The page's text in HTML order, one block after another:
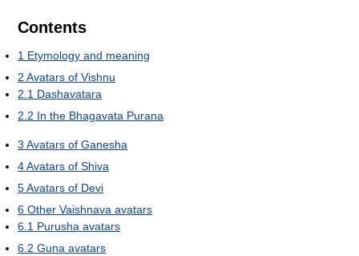
Contents
1 Etymology and meaning
2 Avatars of Vishnu
2.1 Dashavatara
2.2 In the Bhagavata Purana
3 Avatars of Ganesha
4Avatars of Shiva
5Avatars of Devi
6 Other Vaishnava avatars
6.1 Purusha avatars
6.2 Guna avatars